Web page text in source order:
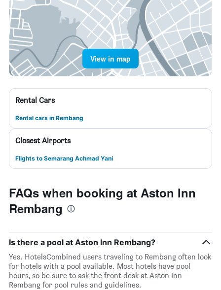
View in map
Rental Cars
Rental cars in Rembang
Closest Airports
Flights to Semarang Achmad Yani
FAQs when booking at Aston Inn
Rembang
Is there a pool at Aston Inn Rembang?
Yes. HotelsCombined users traveling to Rembang often look
for hotels with a pool available. Most hotels have pool
hours, so be sure to ask the front desk at Aston Inn
Rembang for pool rules and guidelines.